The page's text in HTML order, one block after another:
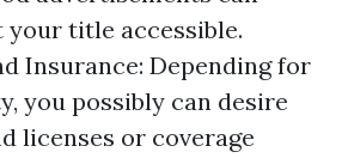
your title accessible.
Insurance: Depending for
you possibly can desire
licenses or coverage